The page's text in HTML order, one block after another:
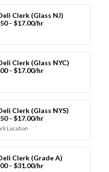
Clerk (Glass NJ)
- $17.00/hr
Clerk (Glass NYC)
- $17.00/hr
Clerk (Glass NYS)
- $17.00/hr
Location
Clerk (Grade A)
- $31.00/hr